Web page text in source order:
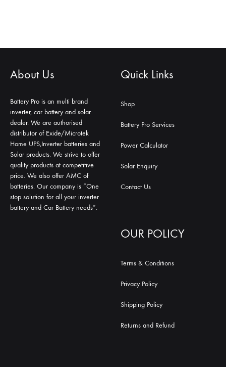
About Us
Battery Pro is an multi brand
inverter, car battery and solar
dealer. We are authorised
distributor of Exide/Microtek
Home UPS,Inverter batteries and
Solar products. We strive to offer
quality products at competitive
price. We also offer AMC of
batteries. Our company is “One
stop solution for all your inverter
battery and Car Battery needs”.
Quick Links
Shop
Battery Pro Services
Power Calculator
Solar Enquiry
Contact Us
OUR POLICY
Terms & Conditions
Privacy Policy
Shipping Policy
Returns and Refund